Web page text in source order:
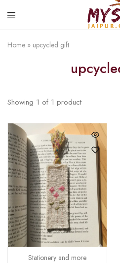
Home » upcycled gift
Showing 1 of 1 product
Stationery and more